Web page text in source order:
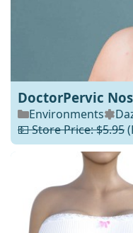
DoctorPervic
Environments
💵 Store Price: $5.95